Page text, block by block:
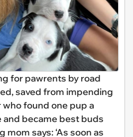
for pawrents by road
saved from impending
found one pup a
and became best buds
mom says: ‘As soon as